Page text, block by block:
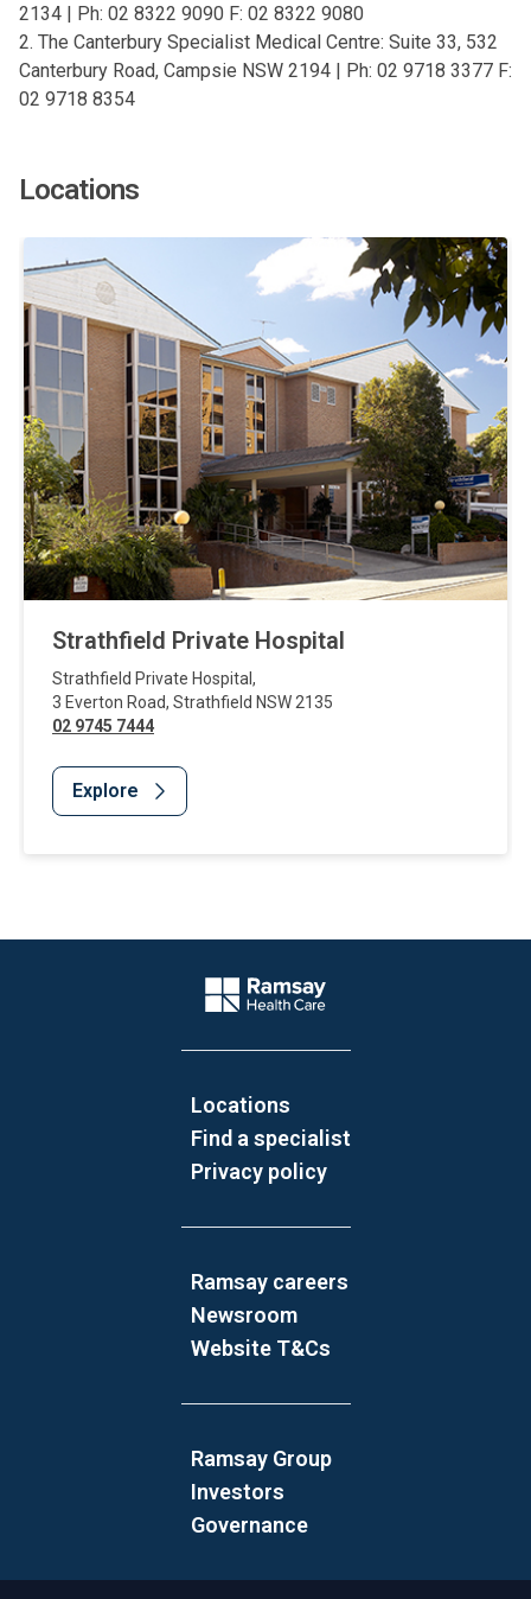
2134 | Ph: 02 8322 9090 F: 02 8322 9080
2. The Canterbury Specialist Medical Centre: Suite 33, 532
Canterbury Road, Campsie NSW 2194 | Ph: 02 9718 3377 F:
02 9718 8354
Locations
Strathfield Private Hospital
Strathfield Private Hospital ,
3 Everton Road, Strathfield NSW 2135
02 9745 7444
Explore
Company Logo
Locations
Find a specialist
Privacy policy
Ramsay careers
Newsroom
Website T&Cs
Ramsay Group
Investors
Governance